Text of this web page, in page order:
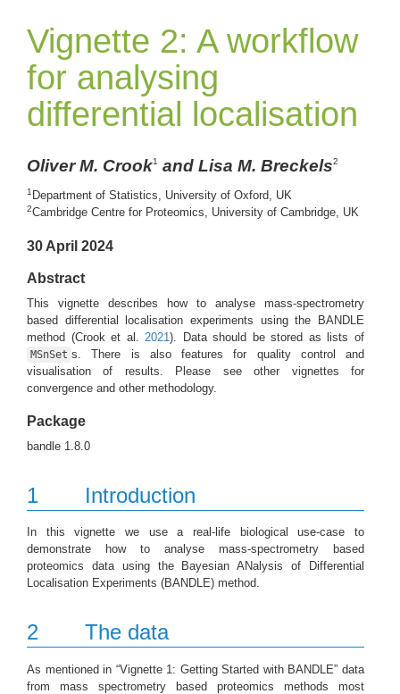
Vignette 2: A workflow
for analysing
differential localisation
Oliver M. Crook1 and Lisa M. Breckels2
1 Department of Statistics, University of Oxford, UK
2Cambridge Centre for Proteomics, University of Cambridge, UK
30 April 2024
Abstract
This vignette describes how to analyse mass-spectrometry
based differential localisation experiments using the BANDLE
method (Crook et al.2021). Data should be stored as lists of
MSnSet s. There is also features for quality control and
visualisation of results. Please see other vignettes for
convergence and other methodology.
Package
bandle 1.8.0
1 Introduction
In this vignette we use a real-life biological use-case to
demonstrate how to analyse mass-spectrometry based
proteomics data using the Bayesian ANalysis of Differential
Localisation Experiments (BANDLE) method.
2 The data
As mentioned in “Vignette 1: Getting Started with BANDLE” data
from mass spectrometry based proteomics methods most